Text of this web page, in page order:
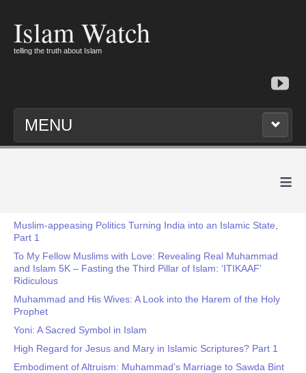
Islam Watch
telling the truth about Islam
MENU
≡
Muslim-appeasing Politics Turning India into an Islamic State,
Part 1
To My Fellow Muslims with Love: Revealing Real Muhammad
and Islam 5K – Fasting the Third Pillar of Islam: ‘ITIKAAF’
Ridiculous
Muhammad and His Wives: A Look into the Harem of the Holy
Prophet
Yoni: A Sacred Symbol in Islam
High Regard for Jesus and Mary in Islamic Scriptures? Part 1
Embodiment of Altruism: Muhammad’s Marriage to Sawda Bint